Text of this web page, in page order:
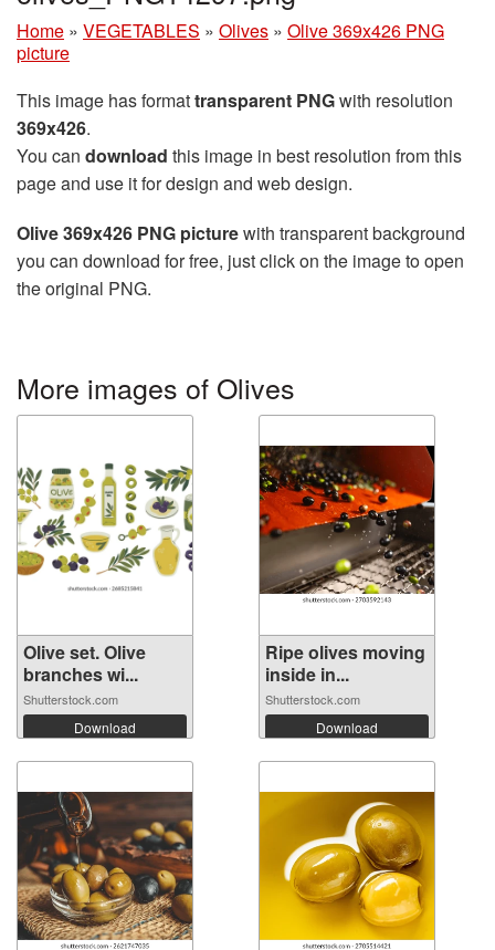
Home » VEGETABLES » Olives » Olive 369x426 PNG
picture
This image has formattransparent PNGwith resolution
369x426.
You can download this image in best resolution from this
page and use it for design and web design.
Olive 369x426 PNG picturewith transparent background
you can download for free, just click on the image to open
the original PNG.
More images of Olives
Olive set. Olive
branches wi...
Shutterstock.com
Download
Ripe olives moving
inside in...
Shutterstock.com
Download